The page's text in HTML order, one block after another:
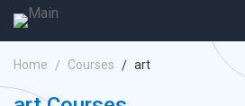
Home Courses art